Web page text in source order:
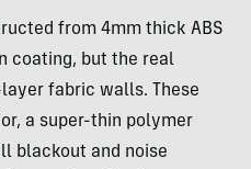
from 4mm thick ABS
coating, but the real
fabric walls. These
a super-thin polymer
blackout and noise